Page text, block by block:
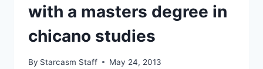
CONTESTANT
ERNESTO
ARGUELLO
with a masters degree in
chicano studies
By Starcasm Staff May 24, 2013